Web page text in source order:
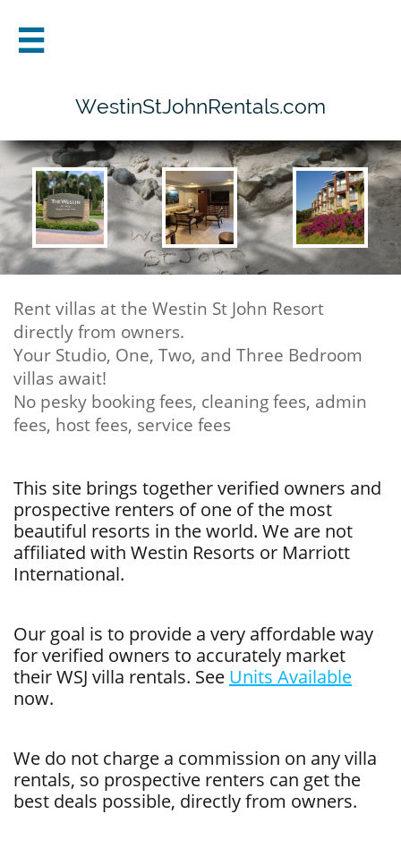

WestinStJohnRentals.com
Rent villas at the Westin St John Resort
directly from owners.
Your Studio, One, Two, and Three Bedroom
villas await!
No pesky booking fees, cleaning fees, admin
fees, host fees, service fees
This site brings together verified owners and
prospective renters of one of the most
beautiful resorts in the world. We are not
affiliated with Westin Resorts or Marriott
International.
Our goal is to provide a very affordable way
for verified owners to accurately market
their WSJ villa rentals. See Units Available
now.
We do not charge a commission on any villa
rentals, so prospective renters can get the
best deals possible, directly from owners.